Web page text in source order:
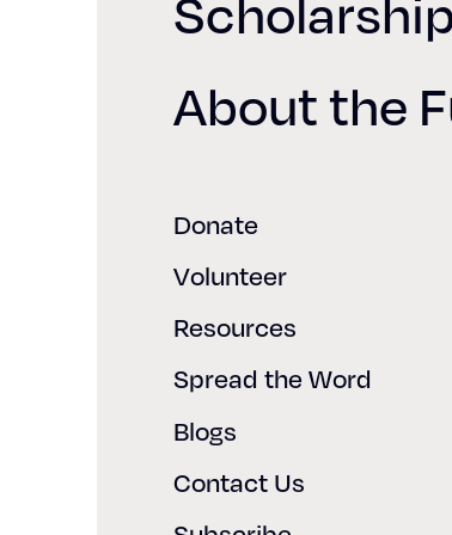
About the
Donate
Volunteer
Resources
Spread the Word
Blogs
Contact Us